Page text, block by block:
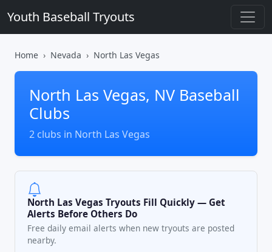
Youth Baseball Tryouts
Home Nevada North Las Vegas
North Las Vegas, NV Baseball
Clubs
2 clubs in North Las Vegas
North Las Vegas Tryouts Fill Quickly — Get
Alerts Before Others Do
Free daily email alerts when new tryouts are posted
nearby.